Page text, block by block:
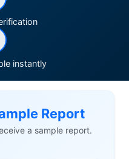
instantly
Report
a sample report.